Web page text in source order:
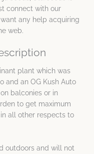
connect with our
any help acquiring
web.
plant which was
and an OG Kush Auto
balconies or in
to get maximum
all other respects to
outdoors and will not